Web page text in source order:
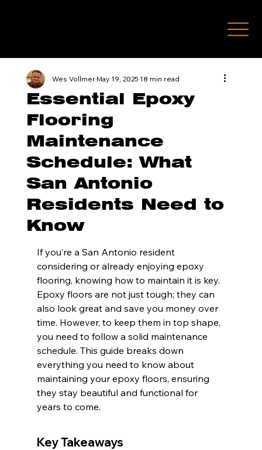
Essential Epoxy
Flooring
Maintenance
Schedule: What
San Antonio
Residents Need to
Know
Wes VollmerMay 19, 202518 min read
If you’re a San Antonio resident
considering or already enjoying epoxy
flooring, knowing how to maintain it is key.
Epoxy floors are not just tough; they can
also look great and save you money over
time. However, to keep them in top shape,
you need to follow a solid maintenance
schedule. This guide breaks down
everything you need to know about
maintaining your epoxy floors, ensuring
they stay beautiful and functional for
years to come.
Key Takeaways